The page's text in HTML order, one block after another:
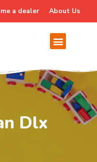
a dealer About Us
Dlx